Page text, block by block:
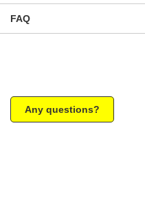
FAQ
Any questions?